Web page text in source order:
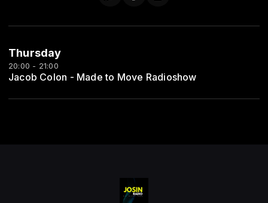
Thursday
20:00 - 21:00
Jacob Colon - Made to Move Radioshow